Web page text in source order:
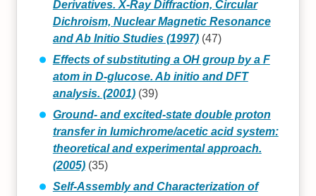
Derivatives. X-Ray Diffraction, Circular
Dichroism, Nuclear Magnetic Resonance
and Ab Initio Studies (1997)(47)
Effects of substituting a OH group by a F
atom in D-glucose. Ab initio and DFT
analysis. (2001)(39)
Ground- and excited-state double proton
transfer in lumichrome/acetic acid system:
theoretical and experimental approach.
(2005)(35)
Self‐Assembly and Characterization of